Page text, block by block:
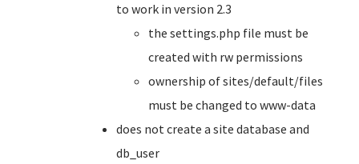
to work in version 2.3
the settings.php file must be
created with rw permissions
ownership of sites/default/files
must be changed to www-data
does not create a site database and
db_user